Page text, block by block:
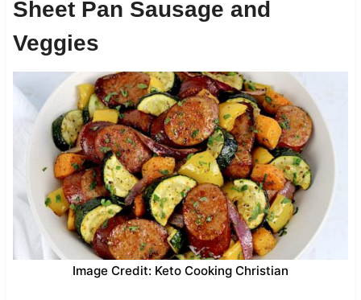
Sheet Pan Sausage and
Veggies
Image Credit: Keto Cooking Christian